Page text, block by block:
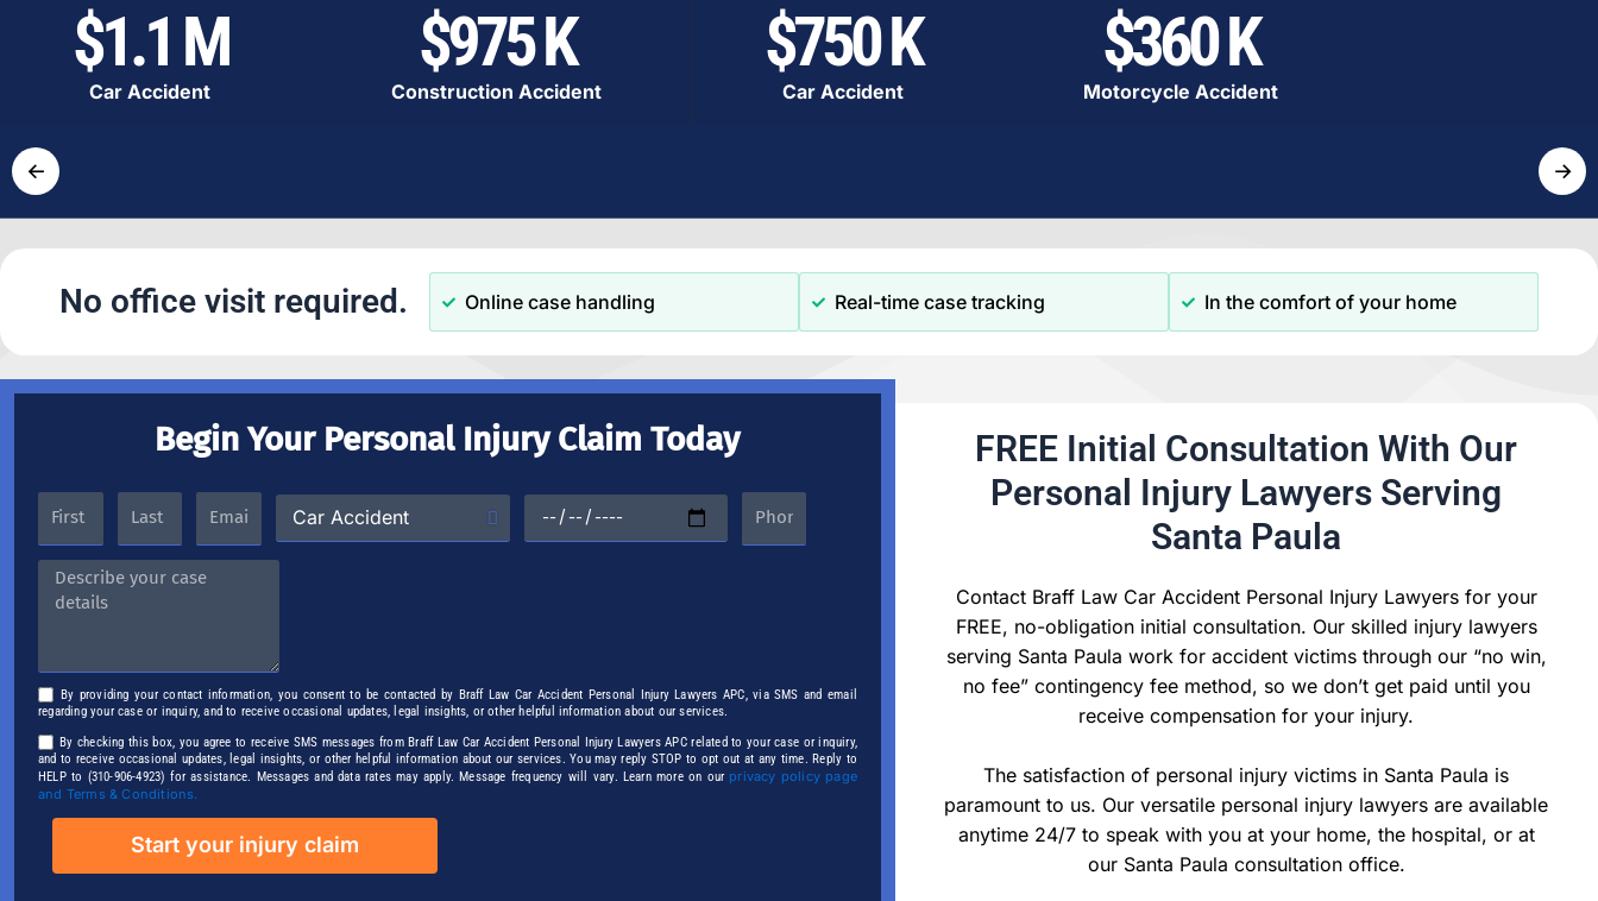
$1.1 M
Car Accident
$975 K
Construction Accident
$750 K
Car Accident
$360 K
Motorcycle Accident
← →
No office visit required. Online case handling Real-time case tracking In the comfort of your home
Begin Your Personal Injury Claim Today
By providing your contact information, you consent to be contacted by Braff Law Car Accident Personal Injury Lawyers APC, via SMS and email
regarding your case or inquiry, and to receive occasional updates, legal insights, or other helpful information about our services.
By checking this box, you agree to receive SMS messages from Braff Law Car Accident Personal Injury Lawyers APC related to your case or inquiry,
and to receive occasional updates, legal insights, or other helpful information about our services. You may reply STOP to opt out at any time. Reply to
HELP to (310-906-4923) for assistance. Messages and data rates may apply. Message frequency will vary. Learn more on our privacy policy page
and Terms & Conditions.
Start your injury claim
FREE Initial Consultation With Our
Personal Injury Lawyers Serving
Santa Paula
Contact Braff Law Car Accident Personal Injury Lawyers for your
FREE, no-obligation initial consultation. Our skilled injury lawyers
serving Santa Paula work for accident victims through our “no win,
no fee” contingency fee method, so we don’t get paid until you
receive compensation for your injury.
The satisfaction of personal injury victims in Santa Paula is
paramount to us. Our versatile personal injury lawyers are available
anytime 24/7 to speak with you at your home, the hospital, or at
our Santa Paula consultation office.